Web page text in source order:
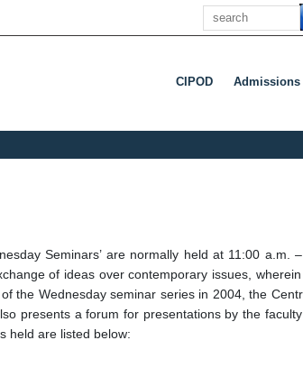
Search
CIPOD Admissions
Seminars’ are normally held at 11:00
of ideas over contemporary issues,
the Wednesday seminar series in 2004, the
presents a forum for presentations by the
held are listed below: